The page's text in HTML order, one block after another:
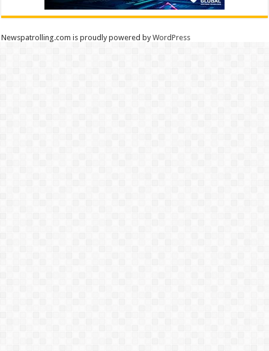
Newspatrolling.com is proudly powered byWordPress